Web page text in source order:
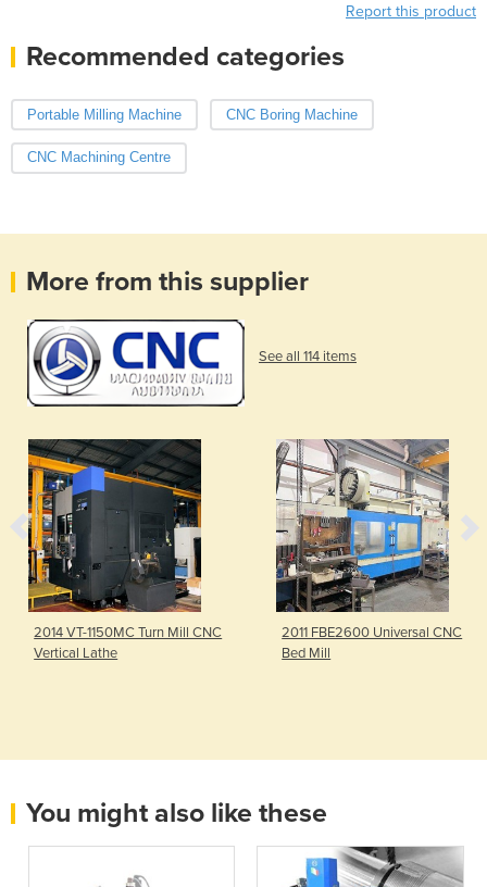
Report this product
Recommended categories
Portable Milling Machine CNC Boring Machine
CNC Machining Centre
More from this supplier
See all 114 items
2014 VT-1150MC Turn Mill CNC
Vertical Lathe
2011 FBE2600 Universal CNC
Bed Mill
You might also like these